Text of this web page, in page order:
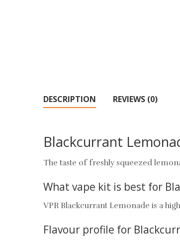
DESCRIPTION REVIEWS (0)
Blackcurrant
The taste of freshly squeezed
What vape kit is best for
VPR Blackcurrant Lemonade is a
Flavour profile for